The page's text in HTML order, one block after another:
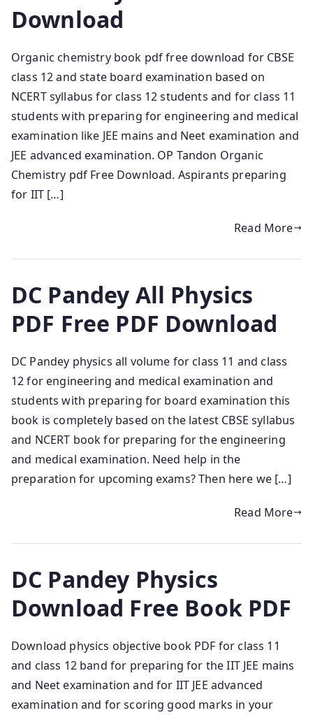
Download
Organic chemistry book pdf free download for CBSE
class 12 and state board examination based on
NCERT syllabus for class 12 students and for class 11
students with preparing for engineering and medical
examination like JEE mains and Neet examination and
JEE advanced examination. OP Tandon Organic
Chemistry pdf Free Download. Aspirants preparing
for IIT […]
Read More
DC Pandey All Physics
PDF Free PDF Download
DC Pandey physics all volume for class 11 and class
12 for engineering and medical examination and
students with preparing for board examination this
book is completely based on the latest CBSE syllabus
and NCERT book for preparing for the engineering
and medical examination. Need help in the
preparation for upcoming exams? Then here we […]
Read More
DC Pandey Physics
Download Free Book PDF
Download physics objective book PDF for class 11
and class 12 band for preparing for the IIT JEE mains
and Neet examination and for IIT JEE advanced
examination and for scoring good marks in your